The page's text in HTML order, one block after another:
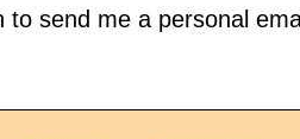
to send me a personal